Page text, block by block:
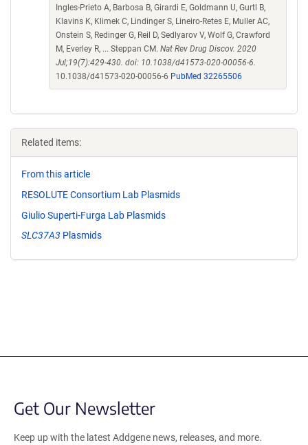
Ingles-Prieto A, Barbosa B, Girardi E, Goldmann U, Gurtl B,
Klavins K, Klimek C, Lindinger S, Lineiro-Retes E, Muller AC,
Onstein S, Redinger G, Reil D, Sedlyarov V, Wolf G, Crawford
M, Everley R, ... Steppan CM. Nat Rev Drug Discov. 2020
Jul;19(7):429-430. doi: 10.1038/d41573-020-00056-6.
10.1038/d41573-020-00056-6 PubMed 32265506
Related items:
From this article
RESOLUTE Consortium Lab Plasmids
Giulio Superti-Furga Lab Plasmids
SLC37A3 Plasmids
Get Our Newsletter
Keep up with the latest Addgene news, releases, and more.